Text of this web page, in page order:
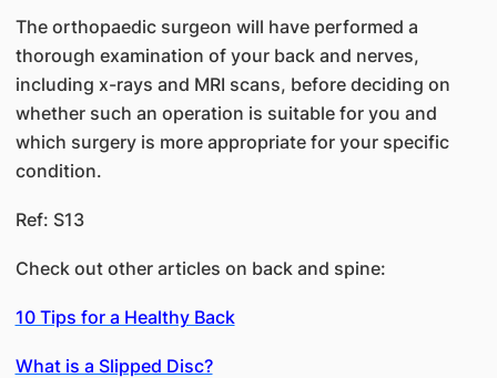
The orthopaedic surgeon will have performed a
thorough examination of your back and nerves,
including x-rays and MRI scans, before deciding on
whether such an operation is suitable for you and
which surgery is more appropriate for your specific
condition.
Ref: S13
Check out other articles on back and spine:
10 Tips for a Healthy Back
What is a Slipped Disc?